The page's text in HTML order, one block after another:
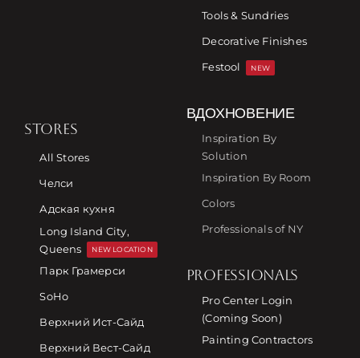
Tools & Sundries
Decorative Finishes
Festool
NEW
STORES
All Stores
Челси
Адская кухня
Long Island City,
Queens
NEW LOCATION
Парк Грамерси
SoHo
Верхний Ист-Сайд
Верхний Вест-Сайд
ВДОХНОВЕНИЕ
Inspiration By
Solution
Inspiration By Room
Colors
Professionals of NY
PROFESSIONALS
Pro Center Login
(Coming Soon)
Painting Contractors